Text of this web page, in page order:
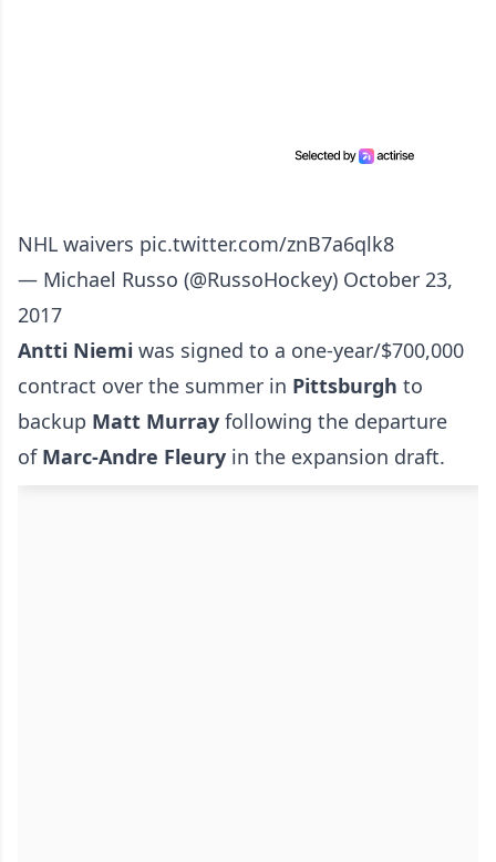
NHL waivers pic.twitter.com/znB7a6qlk8
— Michael Russo (@RussoHockey) October 23,
2017
Antti Niemi was signed to a one-year/$700,000
contract over the summer in Pittsburgh to
backup Matt Murray following the departure
of Marc-Andre Fleury in the expansion draft.